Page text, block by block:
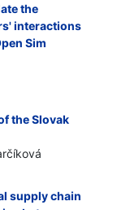
the
interactions
Sim
the Slovak
supply chain